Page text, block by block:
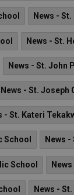
News -
News - St.
News - St. John
News - St. Joseph
- St. Kateri
School News
School
News -